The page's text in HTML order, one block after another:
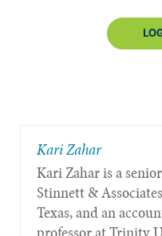
​Kari Zahar
​Kari Zahar is a
Stinnett &
Texas, and an